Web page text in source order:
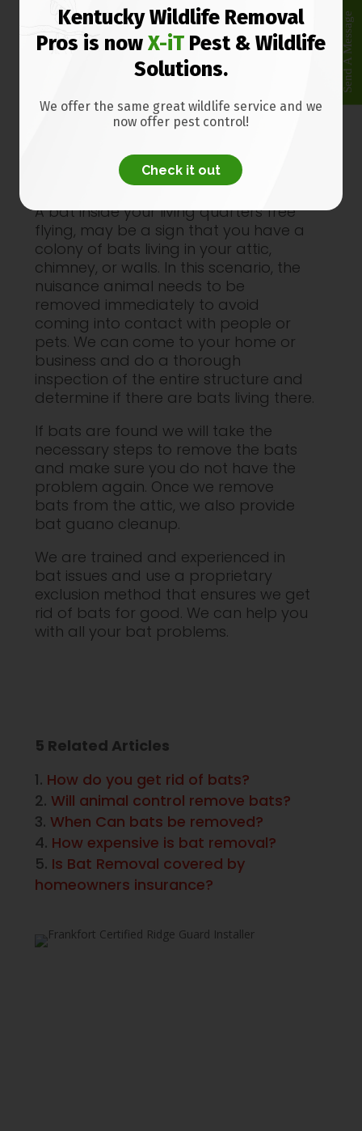
If you have one or more bats in your
Frankfort KY house do not try to
remove them without protective
equipment. Bats can carry rabies and
We are trained and experienced in
we perform bat exclusion to have all
of the animals removed.
A bat inside your living quarters free
flying, may be a sign that you have a
colony of bats living in your attic,
chimney, or walls. In this scenario, the
nuisance animal needs to be
removed immediately to avoid
coming into contact with people or
pets. We can come to your home or
business and do a thorough
inspection of the entire structure and
determine if there are bats living there.
If bats are found we will take the
necessary steps to remove the bats
and make sure you do not have the
problem again. Once we remove
bats from the attic, we also provide
bat guano cleanup.
We are trained and experienced in
bat issues and use a proprietary
exclusion method that ensures we get
rid of bats for good. We can help you
with all your bat problems.
5 Related Articles
How do you get rid of bats?
Will animal control remove bats?
When Can bats be removed?
How expensive is bat removal?
Is Bat Removal covered by
homeowners insurance?
Kentucky Wildlife Removal
Pros is now X-iTPest & Wildlife
Solutions.
We offer the same great wildlife service and we
now offer pest control!
Check it out
Send A Message